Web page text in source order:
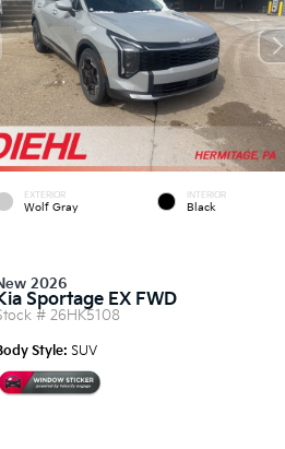
EXTERIOR
Wolf Gray
INTERIOR
Black
2026
Sportage EX FWD
# 26HK5108
Style: SUV